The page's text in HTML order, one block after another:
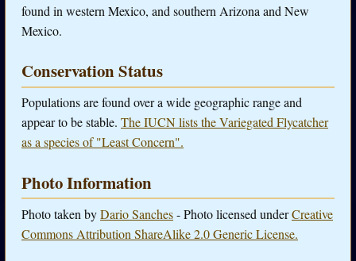
found in western Mexico, and southern Arizona and New
Mexico.
Conservation Status
Populations are found over a wide geographic range and
appear to be stable. The IUCN lists the Variegated Flycatcher
as a species of "Least Concern".
Photo Information
Photo taken byDario Sanches- Photo licensed underCreative
Commons Attribution ShareAlike 2.0 Generic License.